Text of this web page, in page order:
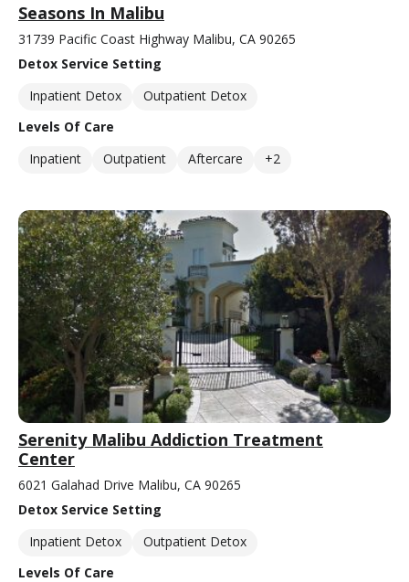
Seasons In Malibu
31739 Pacific Coast Highway Malibu, CA 90265
Detox Service Setting
Inpatient Detox
Outpatient Detox
Levels Of Care
Inpatient
Outpatient Aftercare +2
Serenity Malibu Addiction Treatment
Center
6021 Galahad Drive Malibu, CA 90265
Detox Service Setting
Inpatient Detox
Outpatient Detox
Levels Of Care